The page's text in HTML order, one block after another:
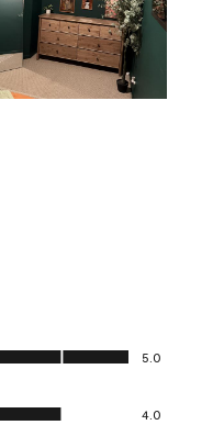
5.0
4.0